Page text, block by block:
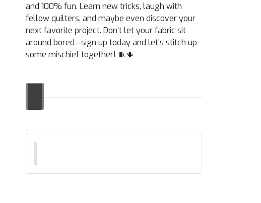
and 100% fun. Learn new tricks, laugh with
fellow quilters, and maybe even discover your
next favorite project. Don’t let your fabric sit
around bored—sign up today and let’s stitch up
some mischief together! 🧵🌵